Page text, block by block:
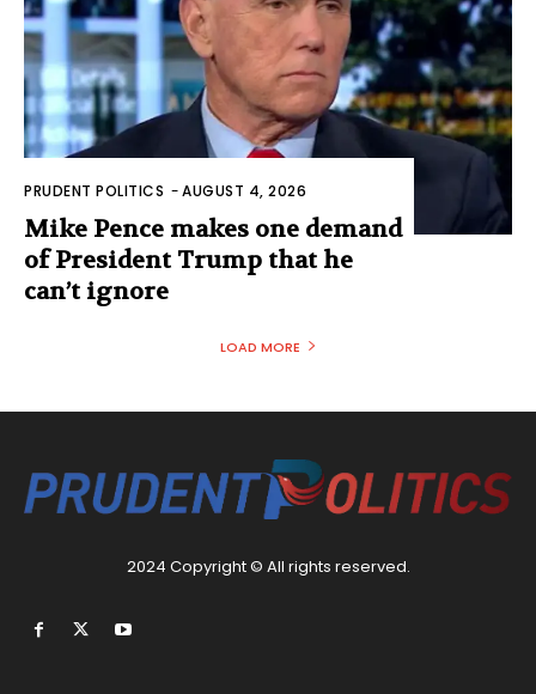
PRUDENT POLITICS -AUGUST 4, 2026
Mike Pence makes one demand
of President Trump that he
can’t ignore
LOAD MORE
2024 Copyright © All rights reserved.